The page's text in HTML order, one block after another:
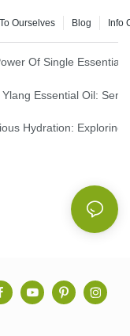
Info
Blog
Ourselves
Back To Ourselves
Of Single Essential
Hydrating Benefits For
Essential Oil:
Delight
Hydration: Exploring